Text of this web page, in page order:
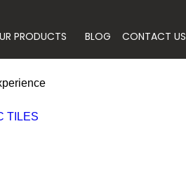
PRODUCTS BLOG CONTACT US
TILES